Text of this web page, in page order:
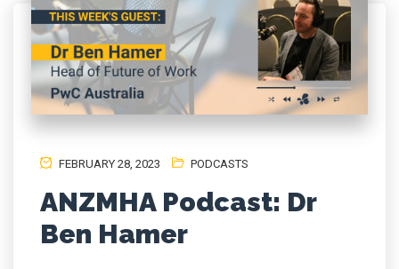
FEBRUARY 28, 2023 PODCASTS
ANZMHA Podcast: Dr
Ben Hamer